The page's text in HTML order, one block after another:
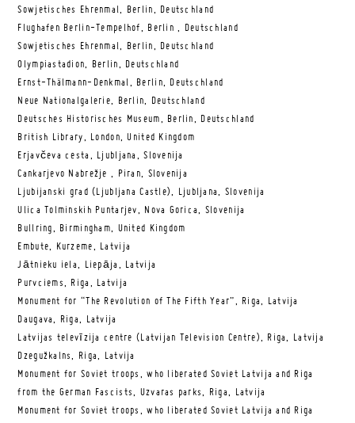
Sowjetisches Ehrenmal, Berlin, Deutschland
Flughafen Berlin-Tempelhof, Berlin , Deutschland
Sowjetisches Ehrenmal, Berlin, Deutschland
Olympiastadion, Berlin, Deutschland
Ernst-Thälmann-Denkmal, Berlin, Deutschland
Neue Nationalgalerie, Berlin, Deutschland
Deutsches Historisches Museum, Berlin, Deutschland
British Library, London, United Kingdom
Erjavčeva cesta, Ljubljana, Slovenija
Cankarjevo Nabrežje , Piran, Slovenija
Ljubijanski grad (Ljubljana Castle), Ljubljana, Slovenija
Ulica Tolminskih Puntarjev, Nova Gorica, Slovenija
Bullring, Birmingham, United Kingdom
Embute, Kurzeme, Latvija
Jātnieku iela, Liepāja, Latvija
Purvciems, Riga, Latvija
Monument for “The Revolution of The Fifth Year”, Riga, Latvija
Daugava, Riga, Latvija
Latvijas televīzija centre (Latvijan Television Centre), Riga, Latvija
Dzegužkalns, Riga, Latvija
Monument for Soviet troops, who liberated Soviet Latvija and Riga
from the German Fascists, Uzvaras parks, Riga, Latvija
Monument for Soviet troops, who liberated Soviet Latvija and Riga